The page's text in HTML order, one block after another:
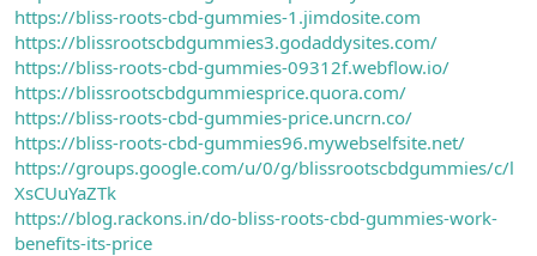
https://bliss-roots-cbd-gummies-1.jimdosite.com
https://blissrootscbdgummies3.godaddysites.com/
https://bliss-roots-cbd-gummies-09312f.webflow.io/
https://blissrootscbdgummiesprice.quora.com/
https://bliss-roots-cbd-gummies-price.uncrn.co/
https://bliss-roots-cbd-gummies96.mywebselfsite.net/
https://groups.google.com/u/0/g/blissrootscbdgummies/c/l
XsCUuYaZTk
https://blog.rackons.in/do-bliss-roots-cbd-gummies-work-
benefits-its-price